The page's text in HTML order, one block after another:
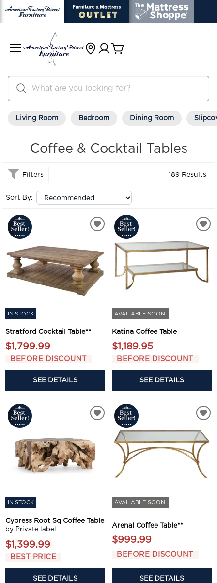
Living Room Bedroom Dining Room
Coffee & Cocktail Tables
Filters 189 Results
Sort By:
IN STOCK
Stratford Cocktail Table**
$1,799.99
BEFORE DISCOUNT
SEE DETAILS
AVAILABLE SOON!
Katina Coffee Table
$1,189.95
BEFORE DISCOUNT
SEE DETAILS
IN STOCK
Cypress Root Sq Coffee Table
by Private label
$1,399.99
BEST PRICE
SEE DETAILS
AVAILABLE SOON!
Arenal Coffee Table**
$999.99
BEFORE DISCOUNT
SEE DETAILS